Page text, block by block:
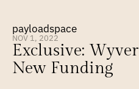
payloadspace
NOV 1, 2022
Exclusive:
New Funding